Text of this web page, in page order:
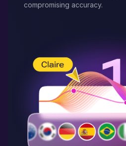
compromising accuracy.